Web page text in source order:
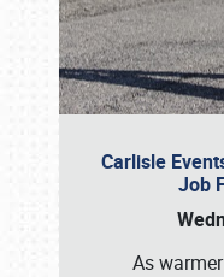
Carlisle
Job
As